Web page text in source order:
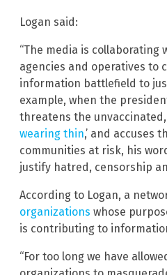
Logan said:
“The media is collaborating
agencies and operatives to
information battlefield to
example, when the
threatens the unvaccinated,
wearing thin,’ and accuses
communities at risk, his
justify hatred, censorship
According to Logan, a
organizations whose
is contributing to
“For too long we have